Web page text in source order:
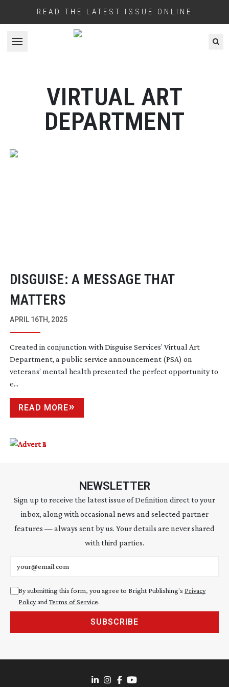
READ THE LATEST ISSUE ONLINE
Open menu
VIRTUAL ART
DEPARTMENT
DISGUISE: A MESSAGE THAT
MATTERS
APRIL 16TH, 2025
Created in conjunction with Disguise Services’ Virtual Art
Department, a public service announcement (PSA) on
veterans’ mental health presented the perfect opportunity to
e...
READ MORE
NEWSLETTER
Sign up to receive the latest issue of Definition direct to your
inbox, along with occasional news and selected partner
features — always sent by us. Your details are never shared
with third parties.
By submitting this form, you agree to Bright Publishing's Privacy
Policyand Terms of Service.
SUBSCRIBE